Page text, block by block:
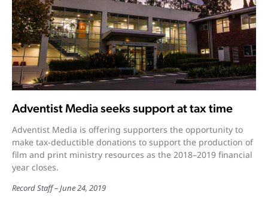
Adventist Media seeks support at tax time
Adventist Media is offering supporters the opportunity to
make tax-deductible donations to support the production of
film and print ministry resources as the 2018–2019 financial
year closes.
Record Staff June 24, 2019